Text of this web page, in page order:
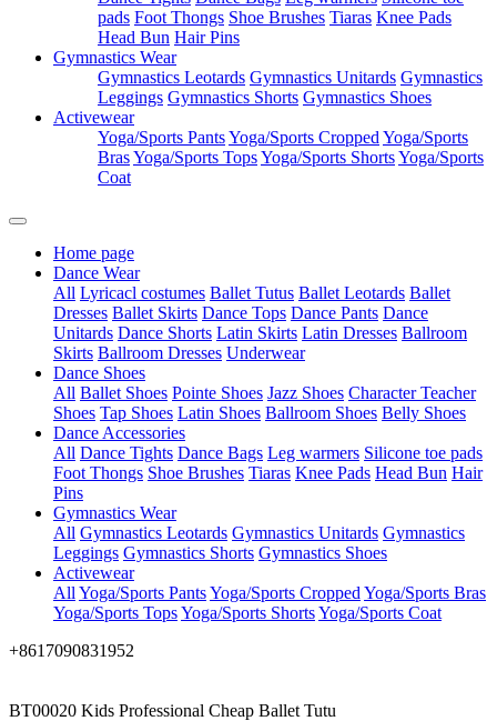
pads Foot Thongs Shoe Brushes Tiaras Knee Pads
Head Bun Hair Pins
Gymnastics Wear
Gymnastics Leotards Gymnastics Unitards Gymnastics
Leggings Gymnastics Shorts Gymnastics Shoes
Activewear
Yoga/Sports PantsYoga/Sports Cropped Yoga/Sports
BrasYoga/Sports TopsYoga/Sports ShortsYoga/Sports
Coat
Home page
Dance Wear
All Lyricacl costumes Ballet Tutus Ballet Leotards Ballet
Dresses Ballet Skirts Dance Tops Dance Pants Dance
Unitards Dance Shorts Latin Skirts Latin Dresses Ballroom
Skirts Ballroom Dresses Underwear
Dance Shoes
All Ballet Shoes Pointe Shoes Jazz Shoes Character Teacher
Shoes Tap Shoes Latin Shoes Ballroom Shoes Belly Shoes
Dance Accessories
All Dance Tights Dance Bags Leg warmers Silicone toe pads
Foot Thongs Shoe Brushes Tiaras Knee Pads Head Bun Hair
Pins
Gymnastics Wear
All Gymnastics Leotards Gymnastics Unitards Gymnastics
Leggings Gymnastics Shorts Gymnastics Shoes
Activewear
All Yoga/Sports PantsYoga/Sports Cropped Yoga/Sports Bras
Yoga/Sports TopsYoga/Sports ShortsYoga/Sports Coat
+8617090831952
BT00020 Kids Professional Cheap Ballet Tutu